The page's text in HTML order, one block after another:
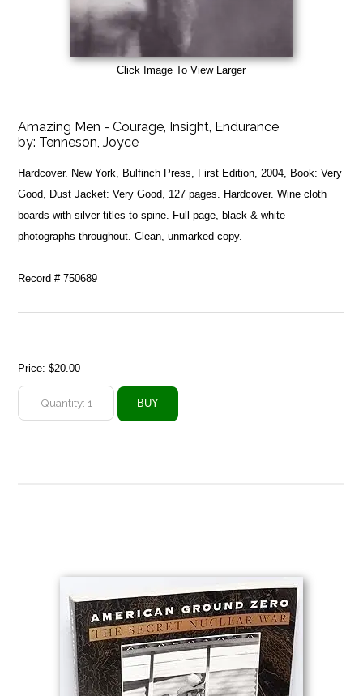
Click Image To View Larger
Amazing Men - Courage, Insight, Endurance
by: Tenneson, Joyce
Hardcover. New York, Bulfinch Press, First Edition, 2004, Book: Very
Good, Dust Jacket: Very Good, 127 pages. Hardcover. Wine cloth
boards with silver titles to spine. Full page, black & white
photographs throughout. Clean, unmarked copy.
Record # 750689
Price:$20.00